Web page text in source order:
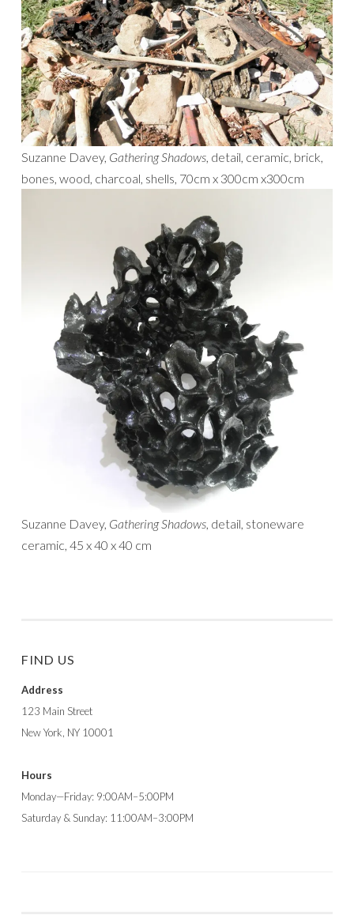
Suzanne Davey, Gathering Shadows, detail, ceramic, brick,
bones, wood, charcoal, shells, 70cm x 300cm x300cm
Suzanne Davey, Gathering Shadows, detail, stoneware
ceramic, 45 x 40 x 40 cm
FIND US
Address
123 Main Street
New York, NY 10001
Hours
Monday—Friday: 9:00AM–5:00PM
Saturday & Sunday: 11:00AM–3:00PM